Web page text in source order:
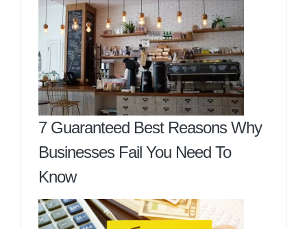
7 Guaranteed Best Reasons Why
Businesses Fail You Need To
Know